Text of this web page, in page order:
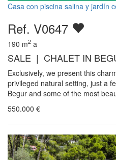
Casa con piscina salina y jardín
Ref. V0647
190 m2 a
SALE | CHALET IN
Exclusively, we present this
privileged natural setting, just a
Begur and some of the most
550.000 €